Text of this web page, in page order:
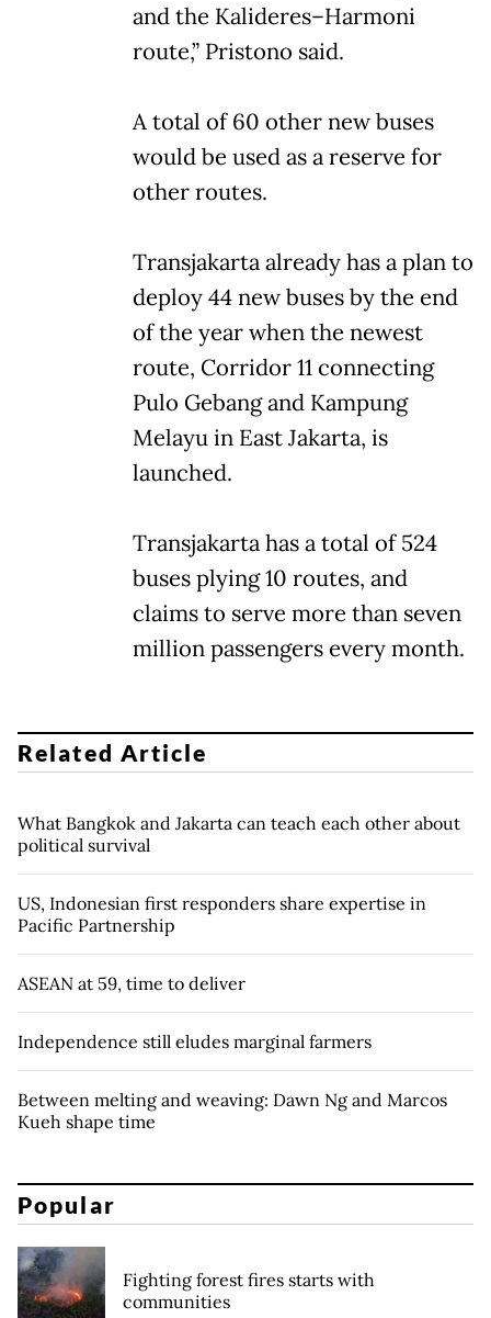
and the Kalideres–Harmoni
route,” Pristono said.
A total of 60 other new buses
would be used as a reserve for
other routes.
Transjakarta already has a plan to
deploy 44 new buses by the end
of the year when the newest
route, Corridor 11 connecting
Pulo Gebang and Kampung
Melayu in East Jakarta, is
launched.
Transjakarta has a total of 524
buses plying 10 routes, and
claims to serve more than seven
million passengers every month.
Related Article
What Bangkok and Jakarta can teach each other about
political survival
US, Indonesian first responders share expertise in
Pacific Partnership
ASEAN at 59, time to deliver
Independence still eludes marginal farmers
Between melting and weaving: Dawn Ng and Marcos
Kueh shape time
Popular
Fighting forest fires starts with
communities